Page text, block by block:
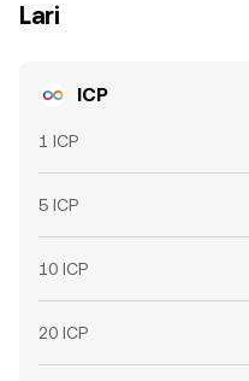
Lari
ICP
1 ICP
5 ICP
10 ICP
20 ICP